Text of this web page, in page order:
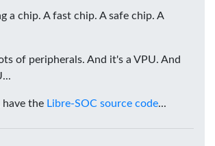
a chip. A fast chip. A safe chip. A
of peripherals. And it's a VPU. And
have the Libre-SOC source code...